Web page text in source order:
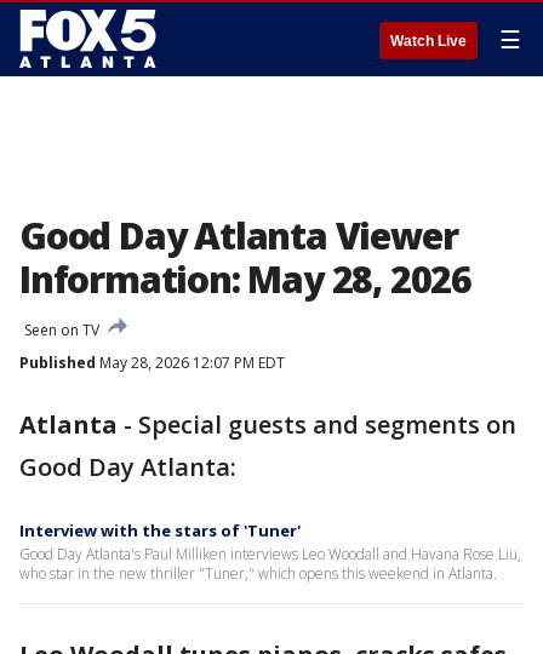
Watch Live ☰
Good Day Atlanta Viewer
Information: May 28, 2026
Seen on TV
Published May 28, 2026 12:07 PM EDT
Atlanta - Special guests and segments on
Good Day Atlanta:
Interview with the stars of 'Tuner'
Good Day Atlanta's Paul Milliken interviews Leo Woodall and Havana Rose Liu,
who star in the new thriller "Tuner," which opens this weekend in Atlanta.